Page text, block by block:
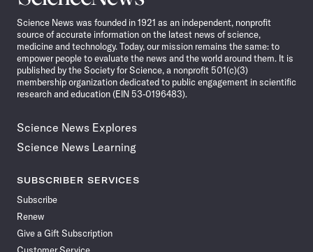
News
Science News was founded in 1921 as an independent, nonprofit
source of accurate information on the latest news of science,
medicine and technology. Today, our mission remains the same: to
empower people to evaluate the news and the world around them. It is
published by the Society for Science, a nonprofit 501(c)(3)
membership organization dedicated to public engagement in scientific
research and education (EIN 53-0196483).
Science News Explores
Science News Learning
SUBSCRIBER SERVICES
Subscribe
Renew
Give a Gift Subscription